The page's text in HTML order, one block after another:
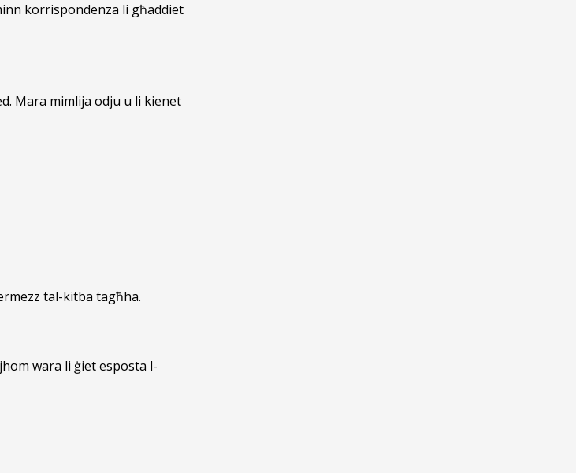
korrispondenza li għaddiet
Mara mimlija odju u li kienet
tal-kitba tagħha.
wara li ġiet esposta l-